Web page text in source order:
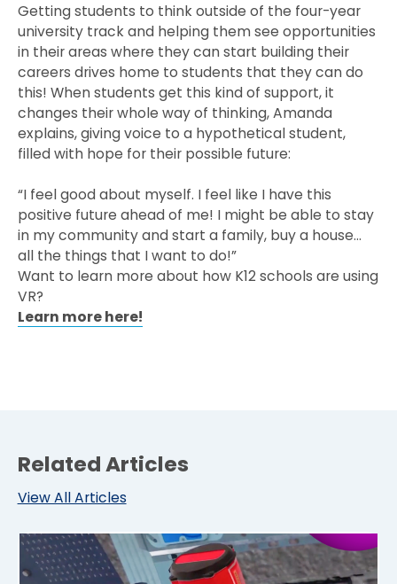
Getting students to think outside of the four-year
university track and helping them see opportunities
in their areas where they can start building their
careers drives home to students that they can do
this! When students get this kind of support, it
changes their whole way of thinking, Amanda
explains, giving voice to a hypothetical student,
filled with hope for their possible future:
“I feel good about myself. I feel like I have this
positive future ahead of me! I might be able to stay
in my community and start a family, buy a house…
all the things that I want to do!”
Want to learn more about how K12 schools are using
VR?
Learn more here!
Related Articles
View All Articles